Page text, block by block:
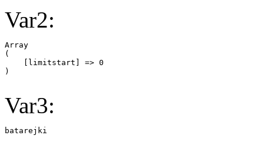
Var2:
Array
(
    [limitstart] => 0
Var3:
batarejki